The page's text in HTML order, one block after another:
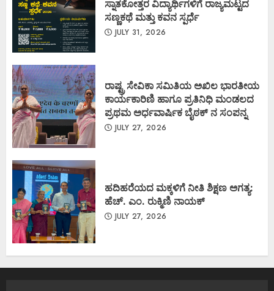
ಸ್ನಾತಕೋತ್ತರ ವಿದ್ಯಾರ್ಥಿಗಳಿಗೆ ರಾಜ್ಯಮಟ್ಟದ
ಸಣ್ಣಕಥೆ ಮತ್ತು ಕವನ ಸ್ಪರ್ಧೆ
JULY 31, 2026
ರಾಷ್ಟ್ರ ಸೇವಿಕಾ ಸಮಿತಿಯ ಅಖಿಲ ಭಾರತೀಯ
ಕಾರ್ಯಕಾರಿಣಿ ಹಾಗೂ ಪ್ರತಿನಿಧಿ ಮಂಡಲದ
ಪ್ರಥಮ ಅರ್ಧವಾರ್ಷಿಕ ಬೈಠಕ್ ನ ಸಂಪನ್ನ
JULY 27, 2026
ಹದಿಹರೆಯದ ಮಕ್ಕಳಿಗೆ ನೀತಿ ಶಿಕ್ಷಣ ಅಗತ್ಯ:
ಹೆಚ್. ಎಂ. ರುಕ್ಮಿಣಿ ನಾಯಕ್
JULY 27, 2026